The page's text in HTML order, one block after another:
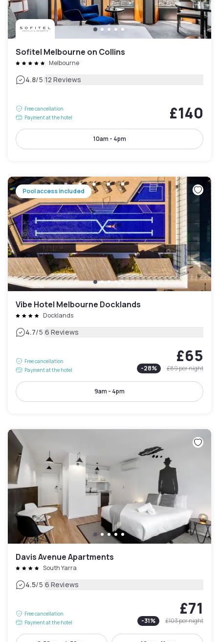
Sofitel Melbourne on Collins
Melbourne
4.8/5|12 Reviews
Free cancellation
Payment at the hotel
£140
10am - 4pm
Pool access included
Vibe Hotel Melbourne Docklands
Docklands
4.7/5|6 Reviews
Free cancellation
Payment at the hotel
£65
-28% £89per night
9am - 4pm
Davis Avenue Apartments
South Yarra
4.5/5|6 Reviews
Free cancellation
Payment at the hotel
£71
-31% £103per night